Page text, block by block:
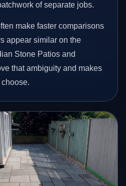
of separate jobs.
make faster comparisons
appear similar on the
Stone Patios and
that ambiguity and makes